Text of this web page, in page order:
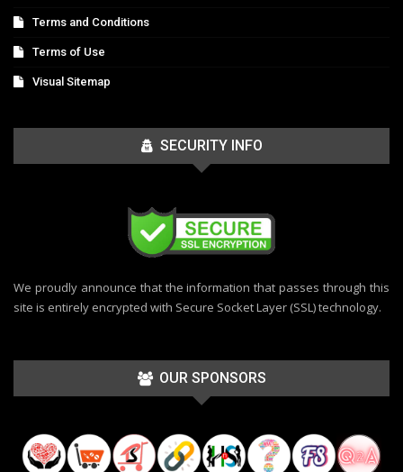
Terms and Conditions
Terms of Use
Visual Sitemap
SECURITY INFO
We proudly announce that the information that passes through this
site is entirely encrypted with Secure Socket Layer (SSL) technology.
OUR SPONSORS